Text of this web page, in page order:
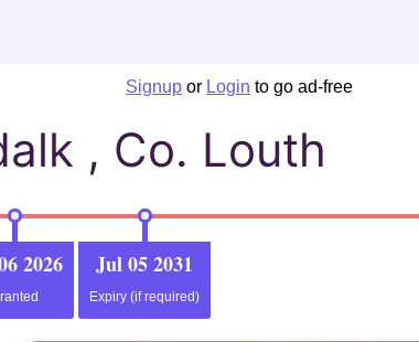
Signup or Login to go ad-free
, Co. Louth
2026 Jul 05 2031
Expiry (if required)